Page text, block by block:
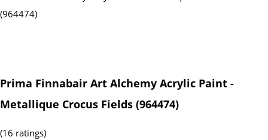
Prima Finnabair Art Alchemy Acrylic Paint -
Metallique Crocus Fields (964474)
(16 ratings)